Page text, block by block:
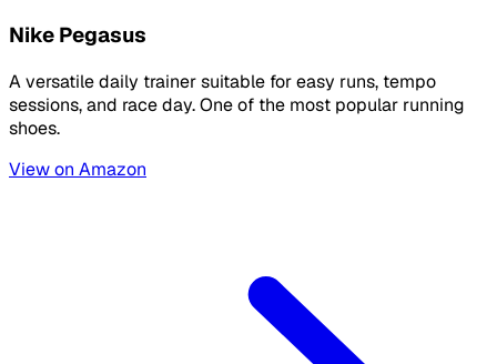
Nike Pegasus
A versatile daily trainer suitable for easy runs, tempo
sessions, and race day. One of the most popular running
shoes.
View on Amazon